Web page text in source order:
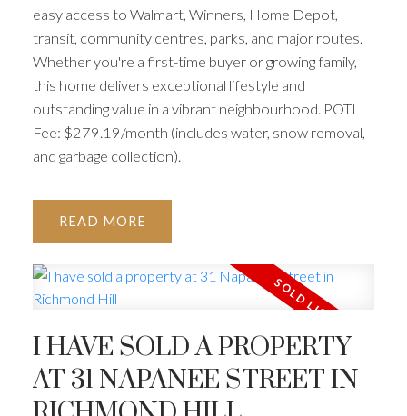
SOLD
easy access to Walmart, Winners, Home Depot,
transit, community centres, parks, and major routes.
Whether you're a first-time buyer or growing family,
this home delivers exceptional lifestyle and
outstanding value in a vibrant neighbourhood. POTL
Fee: $279.19/month (includes water, snow removal,
and garbage collection).
READ
I HAVE SOLD A PROPERTY
AT 31 NAPANEE STREET IN